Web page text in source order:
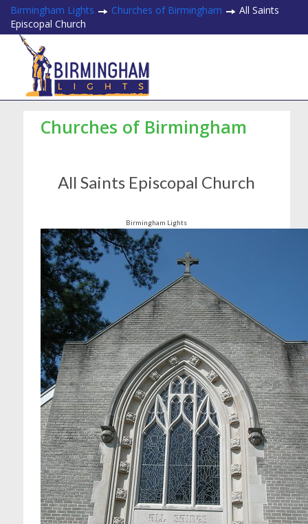
Birmingham Lights Churches of Birmingham
All Saints
Episcopal Church
Churches of Birmingham
All Saints Episcopal Church
Birmingham Lights